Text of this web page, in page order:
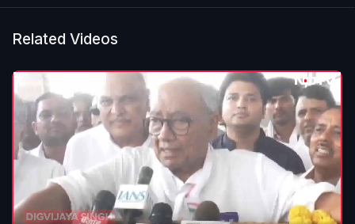
Related Videos